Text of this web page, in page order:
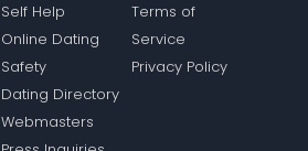
Self Help
Online Dating
Safety
Dating Directory
Webmasters
Terms of
Service
Privacy Policy